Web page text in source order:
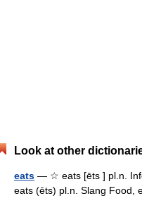
Look at other
eats — ☆ eats [ēts ] pl.n.
eats (ēts) pl.n. Slang Food,